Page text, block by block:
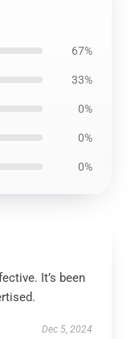
67%
33%
0%
0%
0%
It’s been
Dec 5, 2024